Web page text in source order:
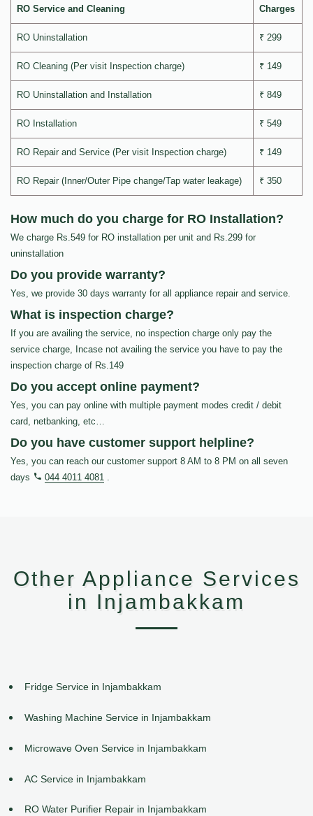
RO Service and Cleaning Charges
RO Uninstallation ₹ 299
RO Cleaning (Per visit Inspection charge) ₹ 149
RO Uninstallation and Installation ₹ 849
RO Installation ₹ 549
RO Repair and Service (Per visit Inspection charge) ₹ 149
RO Repair (Inner/Outer Pipe change/Tap water leakage) ₹ 350
How much do you charge for RO Installation?
We charge Rs.549 for RO installation per unit and Rs.299 for
uninstallation
Do you provide warranty?
Yes, we provide 30 days warranty for all appliance repair and service.
What is inspection charge?
If you are availing the service, no inspection charge only pay the
service charge, Incase not availing the service you have to pay the
inspection charge of Rs.149
Do you accept online payment?
Yes, you can pay online with multiple payment modes credit / debit
card, netbanking, etc…
Do you have customer support helpline?
Yes, you can reach our customer support 8 AM to 8 PM on all seven
days
044 4011 4081 .
Other Appliance Services
in Injambakkam
Fridge Service in Injambakkam
Washing Machine Service in Injambakkam
Microwave Oven Service in Injambakkam
AC Service in Injambakkam
RO Water Purifier Repair in Injambakkam